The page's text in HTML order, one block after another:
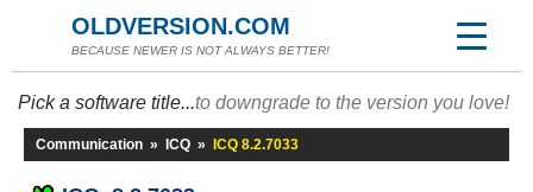
OLDVERSION.COM
BECAUSE NEWER IS NOT ALWAYS BETTER!
Pick a software title...to downgrade to the version you love!
Communication » ICQ » ICQ 8.2.7033